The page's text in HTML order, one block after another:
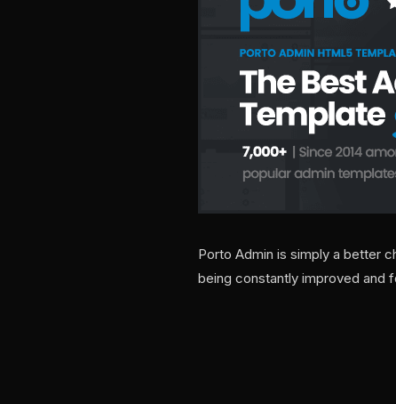
Porto Admin is simply a better
being constantly improved and